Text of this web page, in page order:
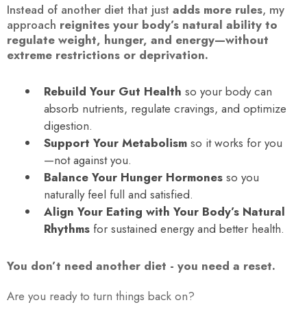
Instead of another diet that just adds more rules, my
approach reignites your body’s natural ability to
regulate weight, hunger, and energy—without
extreme restrictions or deprivation.
Rebuild Your Gut Health so your body can
absorb nutrients, regulate cravings, and optimize
digestion.
Support Your Metabolism so it works for you
—not against you.
Balance Your Hunger Hormones so you
naturally feel full and satisfied.
Align Your Eating with Your Body’s Natural
Rhythms for sustained energy and better health.
You don’t need another diet - you need a reset.
Are you ready to turn things back on?